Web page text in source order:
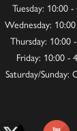
Tuesday: 10:00 -
Wednesday:
Thursday: 10:00
Friday: 10:00 -
Saturday/Sunday: